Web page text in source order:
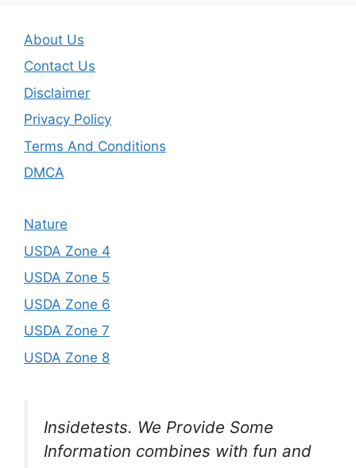
About Us
Contact Us
Disclaimer
Privacy Policy
Terms And Conditions
DMCA
Nature
USDA Zone 4
USDA Zone 5
USDA Zone 6
USDA Zone 7
USDA Zone 8
Insidetests. We Provide Some
Information combines with fun and